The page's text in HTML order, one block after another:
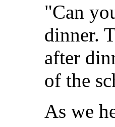
"Can
dinner.
after
of the
As we